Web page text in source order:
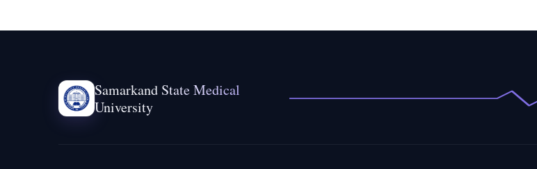
Samarkand State Medical
University